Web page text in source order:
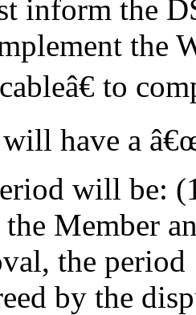
inform the
the
to
have a
will be:
Member
the period
by the